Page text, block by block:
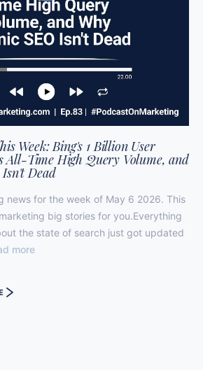
Week: Bing's 1 Billion User
All-Time High Query Volume, and
Dead
news for the week of May 6 2026. This
big stories for you.Everything
the state of search just got updated
more